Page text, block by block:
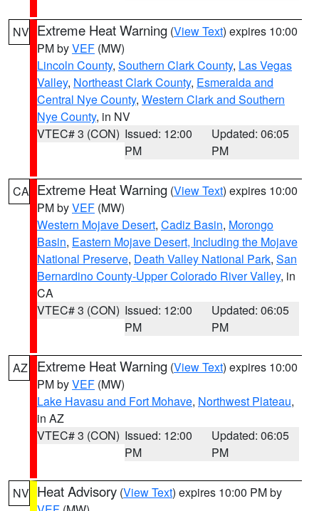
NV Extreme Heat Warning (View Text) expires 10:00
PM byVEF (MW)
Lincoln County, Southern Clark County, Las Vegas
Valley, Northeast Clark County, Esmeralda and
Central Nye County, Western Clark and Southern
Nye County, in NV
VTEC# 3 (CON) Issued: 12:00
PM
Updated: 06:05
PM
CA Extreme Heat Warning (View Text) expires 10:00
PM byVEF (MW)
Western Mojave Desert, Cadiz Basin, Morongo
Basin, Eastern Mojave Desert, Including the Mojave
National Preserve, Death Valley National Park, San
Bernardino County-Upper Colorado River Valley, in
CA
VTEC# 3 (CON) Issued: 12:00
PM
Updated: 06:05
PM
AZ Extreme Heat Warning (View Text) expires 10:00
PM byVEF (MW)
Lake Havasu and Fort Mohave, Northwest Plateau,
in AZ
VTEC# 3 (CON) Issued: 12:00
PM
Updated: 06:05
PM
NV Heat Advisory (View Text) expires 10:00 PM by